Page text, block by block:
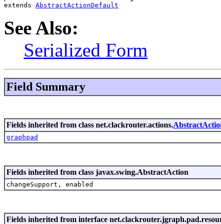
extends AbstractActionDefault
See Also:
Serialized Form
Field Summary
Fields inherited from class net.clackrouter.actions.
graphpad
Fields inherited from class javax.swing.AbstractAction
changeSupport, enabled
Fields inherited from interface